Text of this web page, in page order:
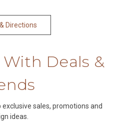
Directions
Deals &
sales, promotions and
ideas.